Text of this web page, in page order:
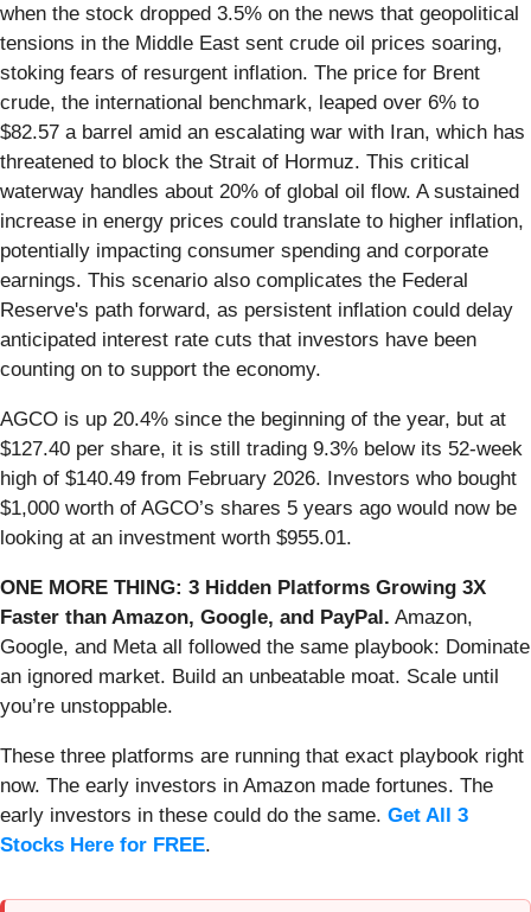
when the stock dropped 3.5% on the news that geopolitical
tensions in the Middle East sent crude oil prices soaring,
stoking fears of resurgent inflation. The price for Brent
crude, the international benchmark, leaped over 6% to
$82.57 a barrel amid an escalating war with Iran, which has
threatened to block the Strait of Hormuz. This critical
waterway handles about 20% of global oil flow. A sustained
increase in energy prices could translate to higher inflation,
potentially impacting consumer spending and corporate
earnings. This scenario also complicates the Federal
Reserve's path forward, as persistent inflation could delay
anticipated interest rate cuts that investors have been
counting on to support the economy.
AGCO is up 20.4% since the beginning of the year, but at
$127.40 per share, it is still trading 9.3% below its 52-week
high of $140.49 from February 2026. Investors who bought
$1,000 worth of AGCO’s shares 5 years ago would now be
looking at an investment worth $955.01.
ONE MORE THING: 3 Hidden Platforms Growing 3X
Faster than Amazon, Google, and PayPal. Amazon,
Google, and Meta all followed the same playbook: Dominate
an ignored market. Build an unbeatable moat. Scale until
you’re unstoppable.
These three platforms are running that exact playbook right
now. The early investors in Amazon made fortunes. The
early investors in these could do the same. Get All 3
Stocks Here for FREE.